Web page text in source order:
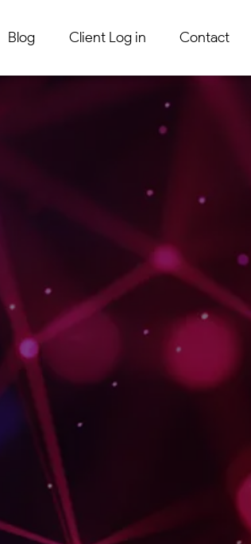
Blog Client Log in Contact